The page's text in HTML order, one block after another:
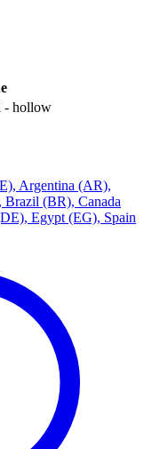
- hollow
, Argentina (AR),
, Brazil (BR), Canada
, Egypt (EG), Spain